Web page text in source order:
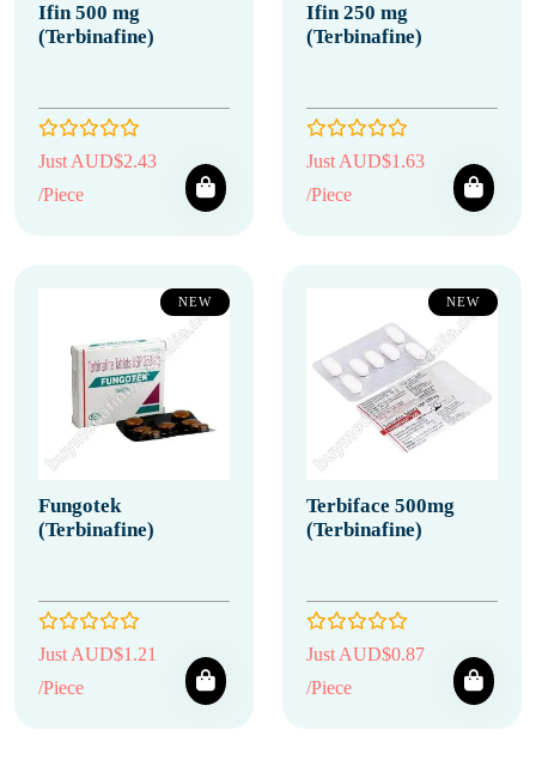
Ifin 500 mg
(Terbinafine)
Just AUD$2.43
/Piece
Ifin 250 mg
(Terbinafine)
Just AUD$1.63
/Piece
NEW
Fungotek
(Terbinafine)
Just AUD$1.21
/Piece
NEW
Terbiface 500mg
(Terbinafine)
Just AUD$0.87
/Piece